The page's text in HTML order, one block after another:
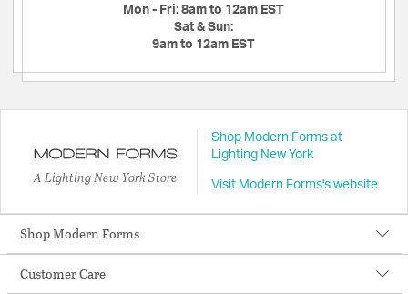
Mon - Fri: 8am to 12am EST
Sat & Sun:
9am to 12am EST
A Lighting New York Store
Shop Modern Forms at
Lighting New York
Visit Modern Forms's website
Shop Modern Forms
Customer Care